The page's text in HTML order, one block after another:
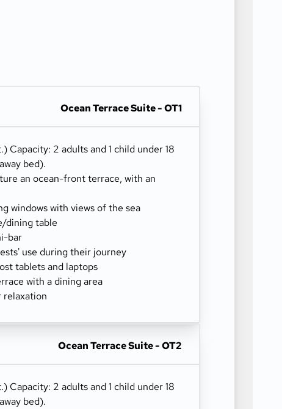
Ocean Terrace Suite - OT1
Capacity: 2 adults and 1 child under 18
bed).
an ocean-front terrace, with an
windows with views of the sea
dining table
bar
use during their journey
tablets and laptops
with a dining area
Ocean Terrace Suite - OT2
Capacity: 2 adults and 1 child under 18
bed).